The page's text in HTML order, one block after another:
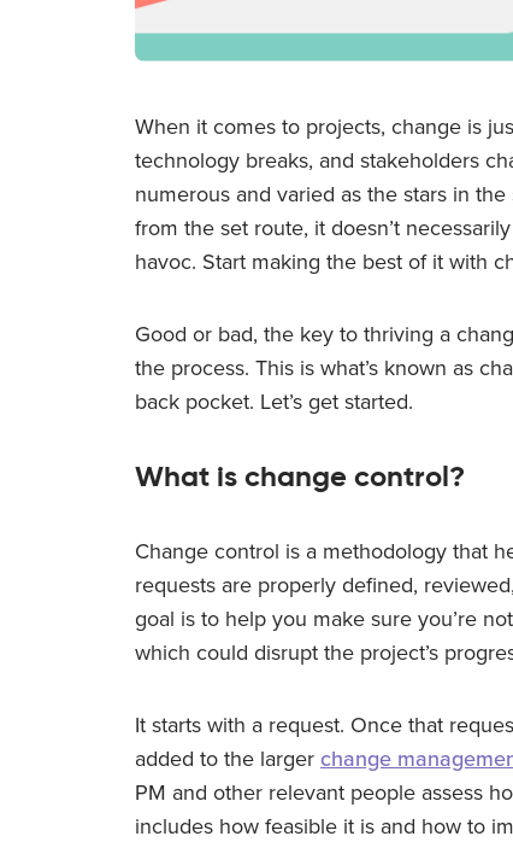
When it comes to projects, change is
technology breaks, and stakeholders
numerous and varied as the stars in
from the set route, it doesn’t
havoc. Start making the best of it with
Good or bad, the key to thriving a
the process. This is what’s known as
back pocket. Let’s get started.
What is change control?
Change control is a methodology that
requests are properly defined,
goal is to help you make sure you’re
which could disrupt the project’s
It starts with a request. Once that
added to the larger change
PM and other relevant people assess
includes how feasible it is and how to